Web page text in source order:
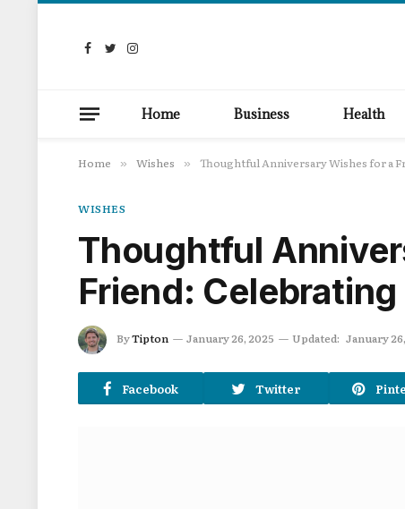
Facebook
TwitterInstagram
Home Business Health
Home » Wishes » Thoughtful Anniversary Wishes for a
WISHES
Thoughtful
Friend:
ByTipton January 26, 2025 Updated: January
Facebook Twitter